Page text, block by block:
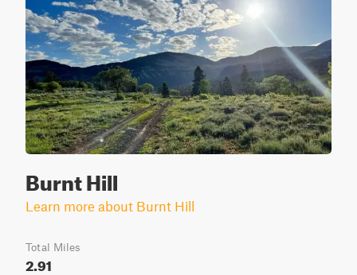
Burnt Hill
Learn more about Burnt Hill
Total Miles
2.91